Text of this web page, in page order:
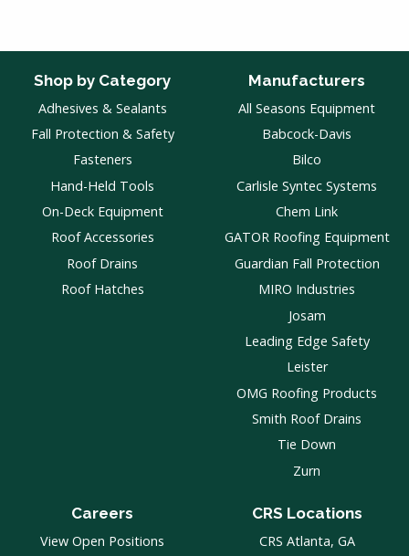
Shop by Category
Adhesives & Sealants
Fall Protection & Safety
Fasteners
Hand-Held Tools
On-Deck Equipment
Roof Accessories
Roof Drains
Roof Hatches
Manufacturers
All Seasons Equipment
Babcock-Davis
Bilco
Carlisle Syntec Systems
Chem Link
GATOR Roofing Equipment
Guardian Fall Protection
MIRO Industries
Josam
Leading Edge Safety
Leister
OMG Roofing Products
Smith Roof Drains
Tie Down
Zurn
Careers
View Open Positions
CRS Locations
CRS Atlanta, GA